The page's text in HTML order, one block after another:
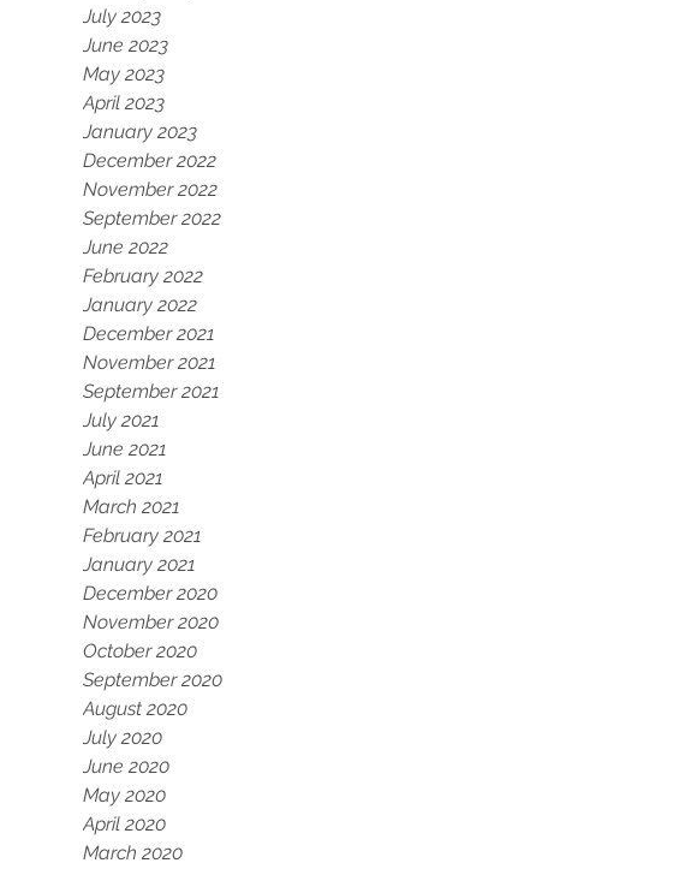
July 2023
June 2023
May 2023
April 2023
January 2023
December 2022
November 2022
September 2022
June 2022
February 2022
January 2022
December 2021
November 2021
September 2021
July 2021
June 2021
April 2021
March 2021
February 2021
January 2021
December 2020
November 2020
October 2020
September 2020
August 2020
July 2020
June 2020
May 2020
April 2020
March 2020